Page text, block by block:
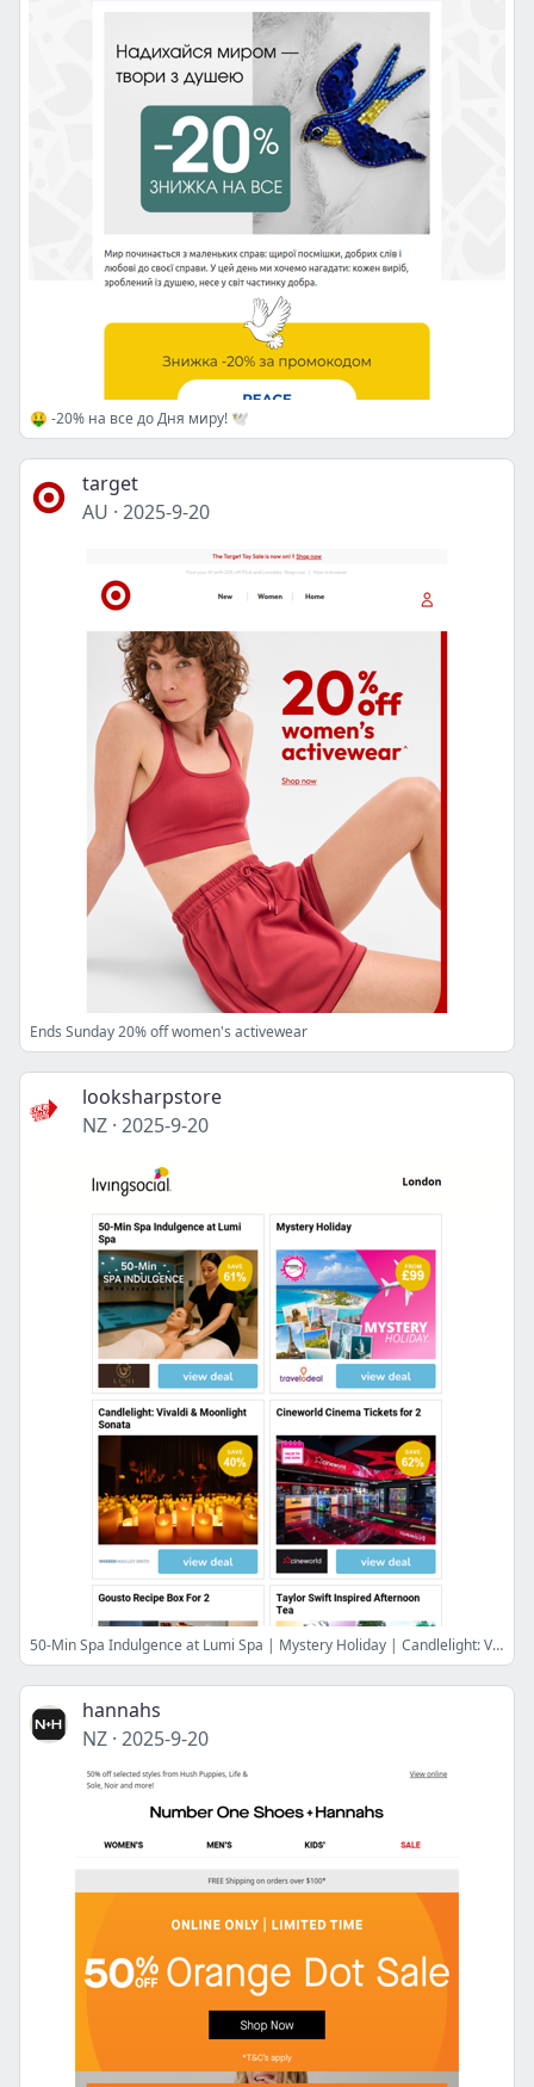
🤑 -20% на все до Дня миру! 🕊️
target
AU · 2025-9-20
Ends Sunday 20% off women's activewear
looksharpstore
NZ · 2025-9-20
50-Min Spa Indulgence at Lumi Spa | Mystery Holiday | Candlelight: Vivaldi & Moonlight Sonata | Cineworld Cinema Tickets for 2 | Gousto Recipe Box For 2
hannahs
NZ · 2025-9-20